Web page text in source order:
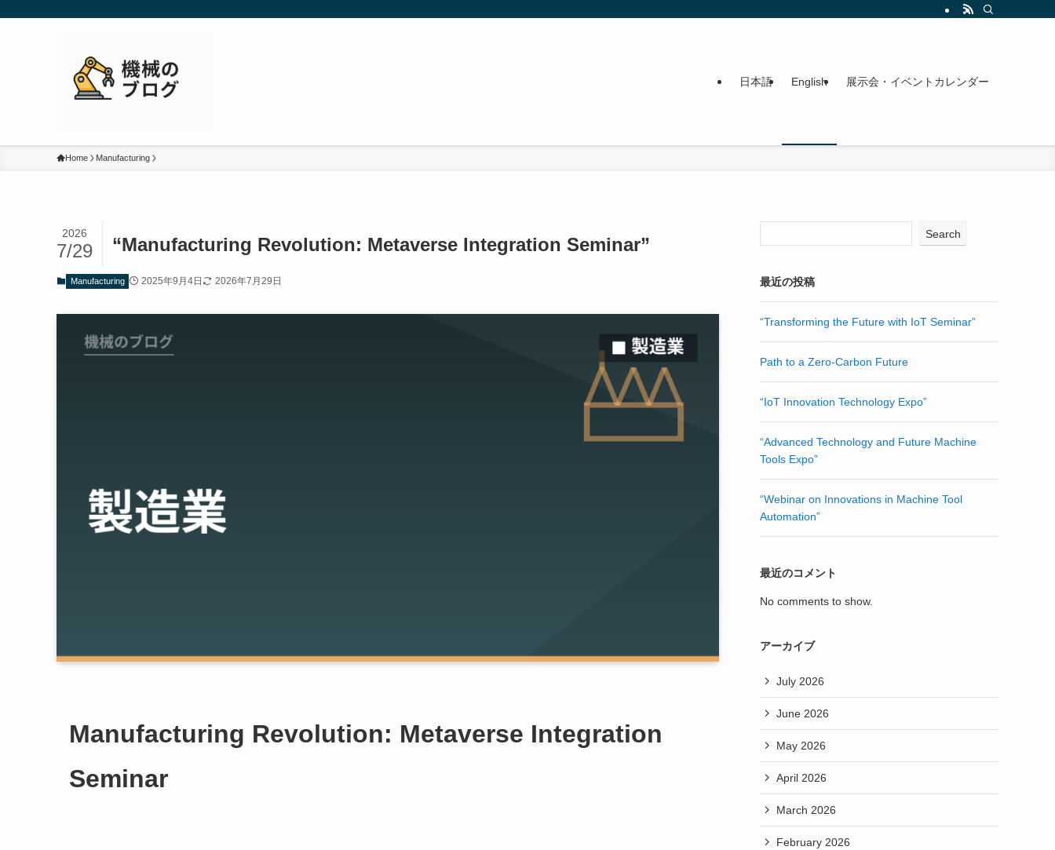
日本語 English 展示会・イベントカレンダー
Home Manufacturing
“Manufacturing Revolution: Metaverse Integration Seminar”
2026
7/29
Manufacturing 2025年9月4日 2026年7月29日
Manufacturing Revolution: Metaverse Integration
Seminar
Search
最近の投稿
“Transforming the Future with IoT Seminar”
Path to a Zero-Carbon Future
“IoT Innovation Technology Expo”
“Advanced Technology and Future Machine
Tools Expo”
“Webinar on Innovations in Machine Tool
Automation”
最近のコメント
No comments to show.
アーカイブ
July 2026
June 2026
May 2026
April 2026
March 2026
February 2026